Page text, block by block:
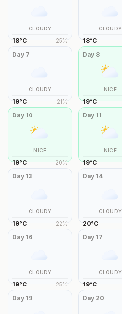
CLOUDY
18°C 25%
CLOUDY
18°C
Day 7
CLOUDY
19°C 21%
Day 8
NICE
19°C
Day 10
NICE
19°C 20%
Day 11
NICE
19°C
Day 13
CLOUDY
19°C 22%
Day 14
CLOUDY
20°C
Day 16
CLOUDY
19°C 25%
Day 17
CLOUDY
19°C
Day 19 Day 20